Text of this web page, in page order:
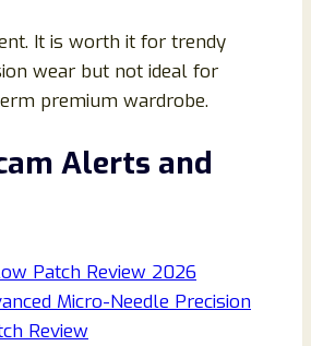
It is worth it for trendy
wear but not ideal for
premium wardrobe.
Alerts and
Patch Review 2026
Micro-Needle Precision
Review